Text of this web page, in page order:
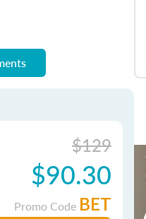
$129
$90.30
Promo Code BET